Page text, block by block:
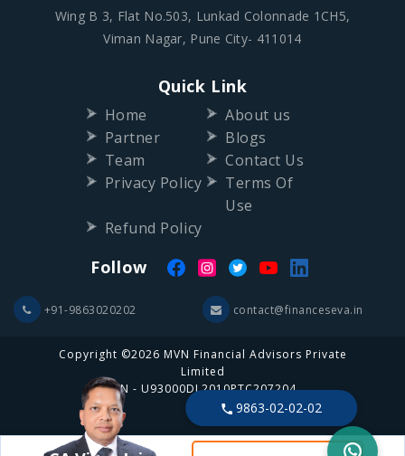
Quick Link
Partner
Blogs
Privacy Policy
Terms Of
Use
Refund Policy
Copyright ©2026 MVN Financial Advisors Private
Limited
9863-02-02-02